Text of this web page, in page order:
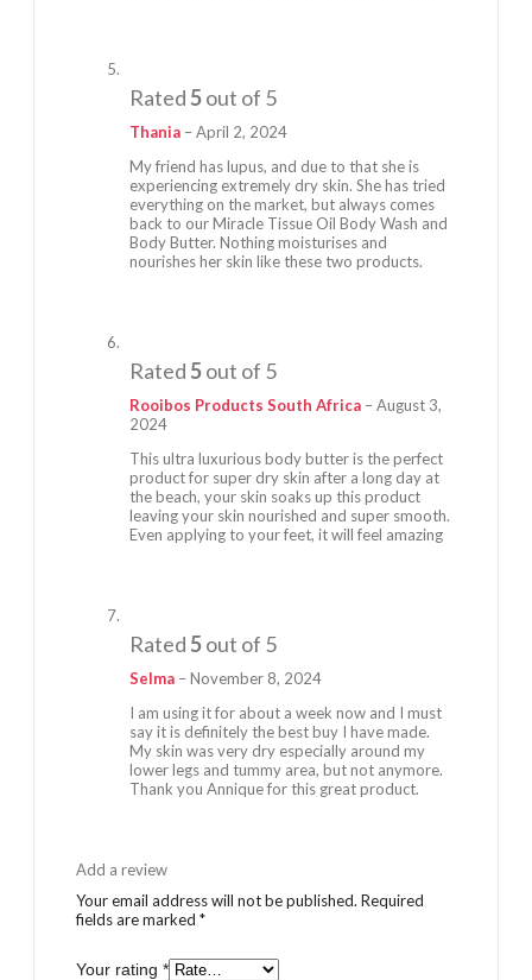
Rated5out of 5
Thania –April 2, 2024
My friend has lupus, and due to that she is
experiencing extremely dry skin. She has tried
everything on the market, but always comes
back to our Miracle Tissue Oil Body Wash and
Body Butter. Nothing moisturises and
nourishes her skin like these two products.
Rated5out of 5
Rooibos Products South Africa –August 3,
2024
This ultra luxurious body butter is the perfect
product for super dry skin after a long day at
the beach, your skin soaks up this product
leaving your skin nourished and super smooth.
Even applying to your feet, it will feel amazing
Rated5out of 5
Selma –November 8, 2024
I am using it for about a week now and I must
say it is definitely the best buy I have made.
My skin was very dry especially around my
lower legs and tummy area, but not anymore.
Thank you Annique for this great product.
Add a review
Your email address will not be published. Required
fields are marked *
Your rating *